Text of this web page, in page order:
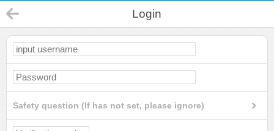
Login
Safety question (If has not set, please ignore)